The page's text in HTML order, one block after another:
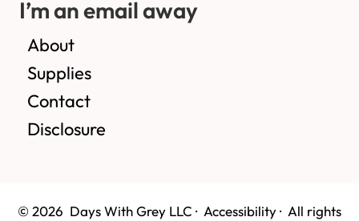
I’m an email away
About
Supplies
Contact
Disclosure
© 2026 Days With Grey LLC · Accessibility· All rights